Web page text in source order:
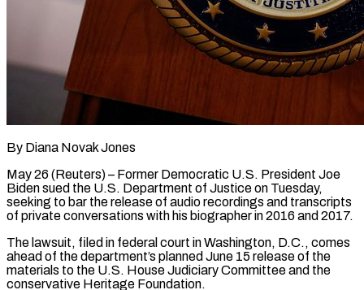
By Diana Novak Jones
May 26 (Reuters) – Former Democratic U.S. President Joe
Biden sued the U.S. Department of Justice on Tuesday,
seeking to bar the release of audio recordings and transcripts
of private conversations with his ​biographer in 2016 and 2017.
The lawsuit, filed in federal court in ‌Washington, D.C., comes
ahead of the department’s planned June 15 release of the
materials to the U.S. House Judiciary Committee and the
conservative Heritage Foundation.